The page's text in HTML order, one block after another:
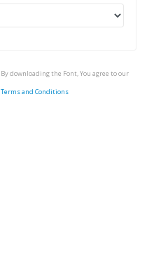
By downloading the Font, You agree to our
Terms and Conditions